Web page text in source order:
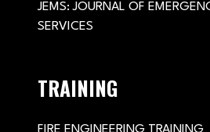
JEMS: JOURNAL OF
SERVICES
TRAINING